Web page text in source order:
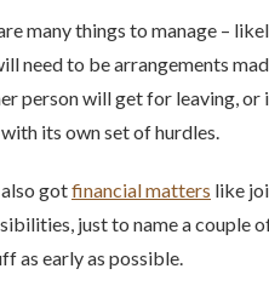
many things to manage –
need to be arrangements
person will get for leaving, or
its own set of hurdles.
also gotfinancial matters like
just to name a couple
as early as possible.